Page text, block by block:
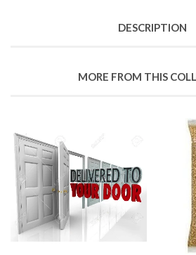
DESCRIPTION
MORE FROM THIS